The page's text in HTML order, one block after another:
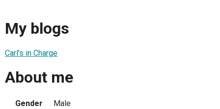
My blogs
Carl's in Charge
About me
Gender
Male